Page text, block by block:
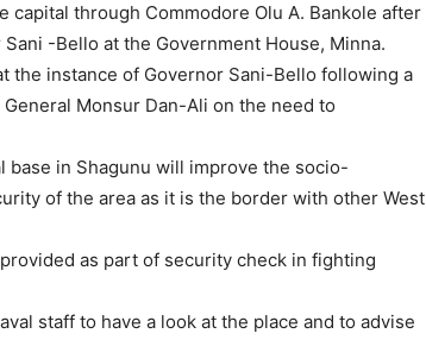
through Commodore Olu A. Bankole after
-Bello at the Government House, Minna.
the instance of Governor Sani-Bello following a
Monsur Dan-Ali on the need to
base in Shagunu will improve the socio-
of the area as it is the border with other West
as part of security check in fighting
staff to have a look at the place and to advise